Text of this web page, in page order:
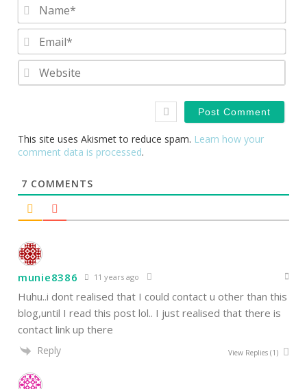
This site uses Akismet to reduce spam. Learn how your
comment data is processed.
7 COMMENTS
munie8386 11 years ago
Huhu..i dont realised that I could contact u other than this
blog,until I read this post lol.. I just realised that there is
contact link up there
Reply View Replies (1)